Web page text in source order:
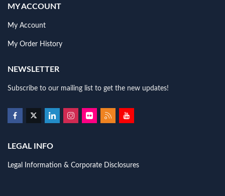
MY ACCOUNT
My Account
My Order History
NEWSLETTER
Subscribe to our mailing list to get the new updates!
LEGAL INFO
Legal Information & Corporate Disclosures